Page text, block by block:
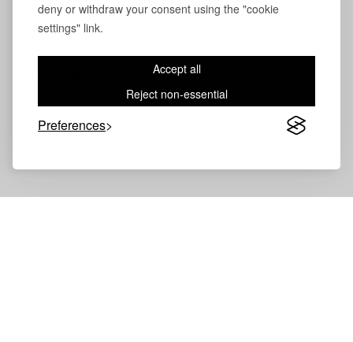
deny or withdraw your consent using the "cookie
settings" link.
Accept all
Reject non-essential
Preferences